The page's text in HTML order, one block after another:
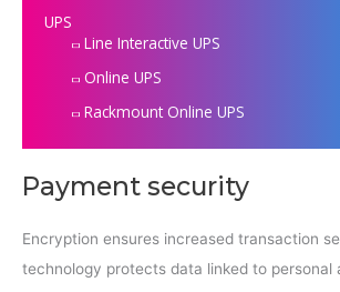
UPS
Line Interactive UPS
Online UPS
Rackmount Online UPS
Payment security
Encryption ensures increased transaction
technology protects data linked to personal